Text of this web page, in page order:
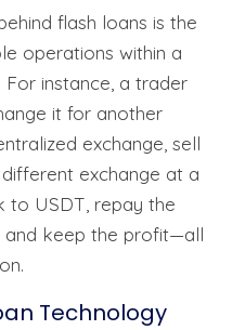
flash loans is the
operations within a
instance, a trader
it for another
exchange, sell
exchange at a
to USDT, repay the
and keep the profit—all
Technology